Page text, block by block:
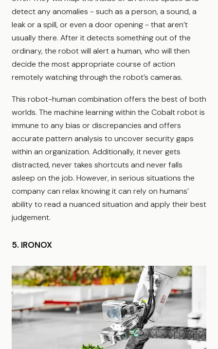
detect any anomalies - such as a person, a sound, a
leak or a spill, or even a door opening - that aren’t
usually there. After it detects something out of the
ordinary, the robot will alert a human, who will then
decide the most appropriate course of action
remotely watching through the robot’s cameras.
This robot-human combination offers the best of both
worlds. The machine learning within the Cobalt robot is
immune to any bias or discrepancies and offers
accurate pattern analysis to uncover security gaps
within an organization. Additionally, it never gets
distracted, never takes shortcuts and never falls
asleep on the job. However, in serious situations the
company can relax knowing it can rely on humans’
ability to read a nuanced situation and apply their best
judgement.
5. IRONOX